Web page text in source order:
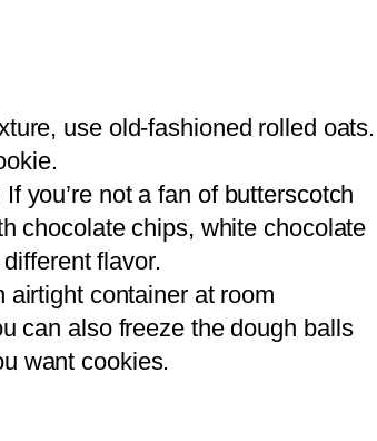
use old-fashioned rolled oats.
If you’re not a fan of butterscotch
chocolate chips, white chocolate
flavor.
airtight container at room
can also freeze the dough balls
want cookies.